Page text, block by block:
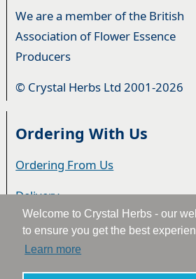
Welcome to Crystal Herbs - our
to ensure you get the best
Learn more
We are a member of the British
Association of Flower Essence
Producers
© Crystal Herbs Ltd 2001-2026
Ordering With Us
Ordering From Us
Delivery
Privacy & Cookies
Returns